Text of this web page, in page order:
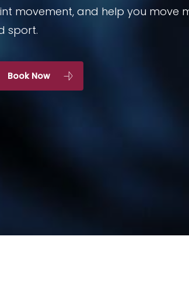
movement, and help you move
sport.
Book Now